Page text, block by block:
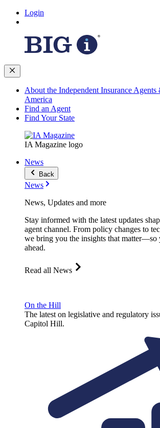
Login
About the Independent Insurance
America
Find an Agent
Find Your State
IA Magazine logo
News
Back
News
News, Updates and more
Stay informed with the latest updates
agent channel. From policy changes to
we bring you the insights that matter—so
ahead.
Read all News
On the Hill
The latest on legislative and regulatory
Capitol Hill.